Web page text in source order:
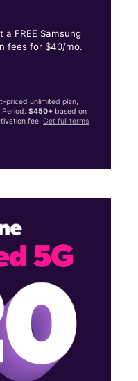
FREE Samsung
fees for $40/mo.
priced unlimited plan,
Period.$450+ based on
fee.Get full terms